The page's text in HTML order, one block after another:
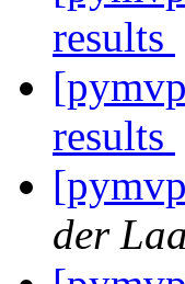
results
results
der